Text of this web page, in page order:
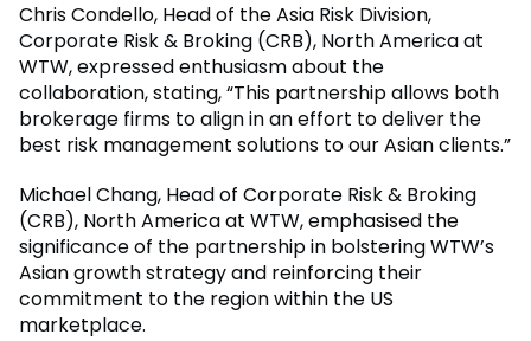
Chris Condello, Head of the Asia Risk Division,
Corporate Risk & Broking (CRB), North America at
WTW, expressed enthusiasm about the
collaboration, stating, “This partnership allows both
brokerage firms to align in an effort to deliver the
best risk management solutions to our Asian clients.”
Michael Chang, Head of Corporate Risk & Broking
(CRB), North America at WTW, emphasised the
significance of the partnership in bolstering WTW’s
Asian growth strategy and reinforcing their
commitment to the region within the US
marketplace.